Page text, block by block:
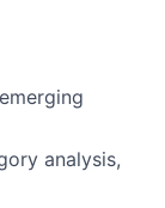
analysis,